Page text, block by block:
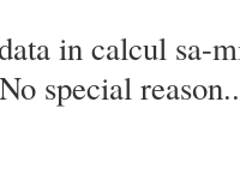
in calcul sa-
special